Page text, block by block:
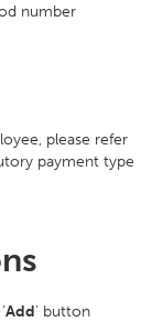
number
please refer
payment type
Add’ button